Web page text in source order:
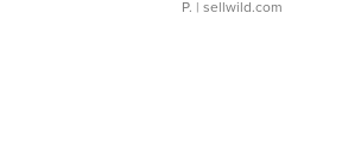
P. | sellwild.com